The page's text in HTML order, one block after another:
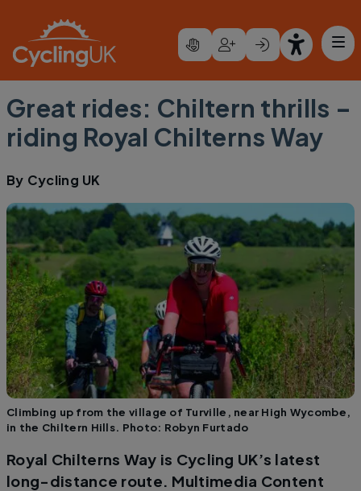
Great rides: Chiltern thrills –
riding Royal Chilterns Way
By Cycling UK
Climbing up from the village of Turville, near High Wycombe,
in the Chiltern Hills. Photo: Robyn Furtado
Royal Chilterns Way is Cycling UK’s latest
long-distance route. Multimedia Content